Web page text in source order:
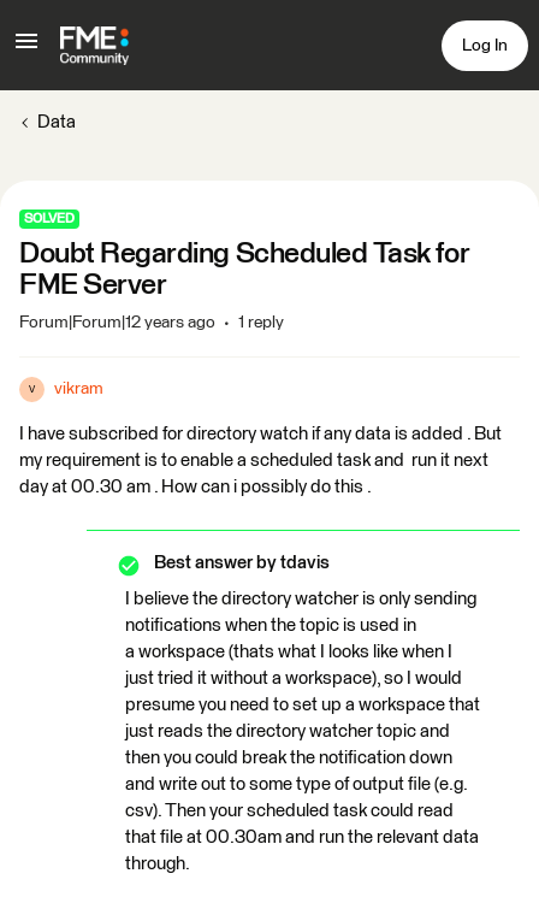
Log In
Data
SOLVED
Doubt Regarding Scheduled Task for
FME Server
Forum|Forum|12 years ago 1 reply
V vikram
I have subscribed for directory watch if any data is added . But
my requirement is to enable a scheduled task and run it next
day at 00.30 am . How can i possibly do this .
Best answer by tdavis
I believe the directory watcher is only sending
notifications when the topic is used in
a workspace (thats what I looks like when I
just tried it without a workspace), so I would
presume you need to set up a workspace that
just reads the directory watcher topic and
then you could break the notification down
and write out to some type of output file (e.g.
csv). Then your scheduled task could read
that file at 00.30am and run the relevant data
through.